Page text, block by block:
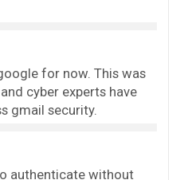
for now. This was
cyber experts have
gmail security.
authenticate without